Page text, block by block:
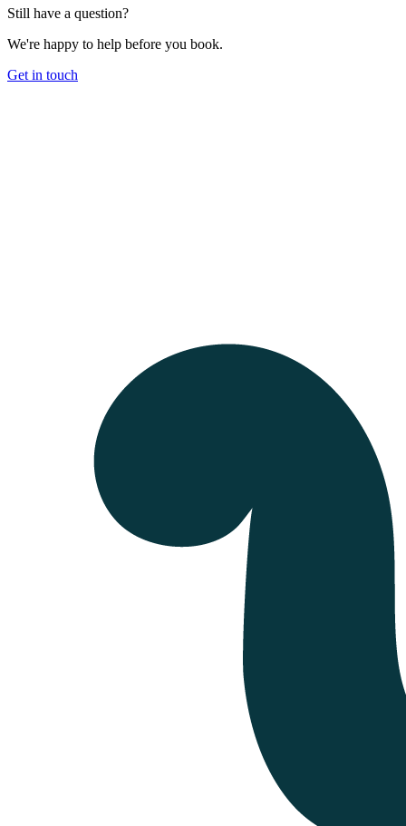
Still have a question?
We're happy to help before you book.
Get in touch